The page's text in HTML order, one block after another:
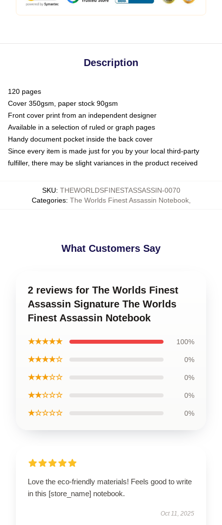
Description
120 pages
Cover 350gsm, paper stock 90gsm
Front cover print from an independent designer
Available in a selection of ruled or graph pages
Handy document pocket inside the back cover
Since every item is made just for you by your local third-party
fulfiller, there may be slight variances in the product received
SKU: THEWORLDSFINESTASSASSIN-0070
Categories: The Worlds Finest Assassin Notebook,
What Customers Say
2 reviews for The Worlds Finest
Assassin Signature The Worlds
Finest Assassin Notebook
★★★★★ 100%
★★★★☆ 0%
★★★☆☆ 0%
★★☆☆☆ 0%
★☆☆☆☆ 0%
Love the eco-friendly materials! Feels good to write
in this [store_name] notebook.
Oct 11, 2025